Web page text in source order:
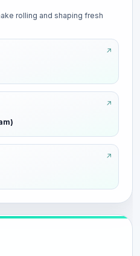
rolling and shaping fresh